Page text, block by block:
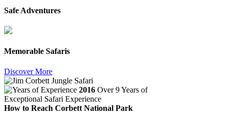
Safe Adventures
Memorable Safaris
Discover More
2016 Over 9 Years of
Exceptional Safari Experience
How to Reach Corbett National Park